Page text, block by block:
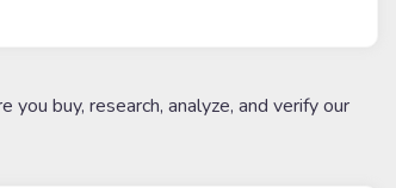
buy, research, analyze, and verify our